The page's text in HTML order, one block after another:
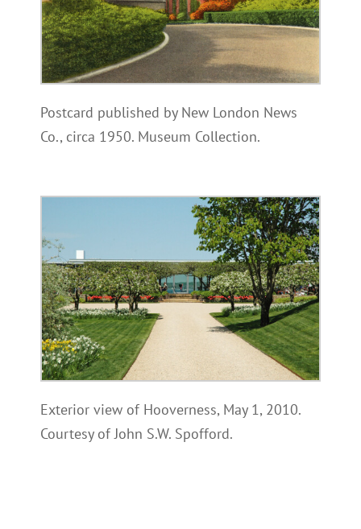
Postcard published by New London News
Co., circa 1950. Museum Collection.
Exterior view of Hooverness, May 1, 2010.
Courtesy of John S.W. Spofford.